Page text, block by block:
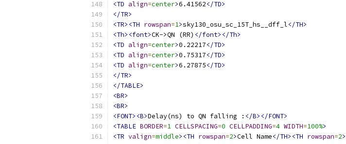
<TD align=center>6.41562</TD>
</TR>
<TR><TH rowspan=1>sky130_osu_sc_15T_hs__dff_l</TH>
<Th><font>CK->QN (RR) </font></Th>
<TD align=center>0.22217</TD>
<TD align=center>0.75317</TD>
<TD align=center>6.27875</TD>
</TR>
</TABLE>
<BR>
<BR>
<FONT><B>Delay(ns) to QN falling : </B></FONT>
<TABLE BORDER=1 CELLSPACING=0 CELLPADDING=4 WIDTH=100%>
<TR valign=middle><TH rowspan=2>Cell Name</TH><TH rowspan=2>